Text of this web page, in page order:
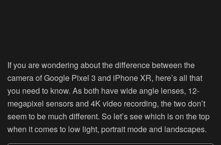
If you are wondering about the difference between the
camera of Google Pixel 3 and iPhone XR, here’s all that
you need to know. As both have wide angle lenses, 12-
megapixel sensors and 4K video recording, the two don’t
seem to be much different. So let’s see which is on the top
when it comes to low light, portrait mode and landscapes.